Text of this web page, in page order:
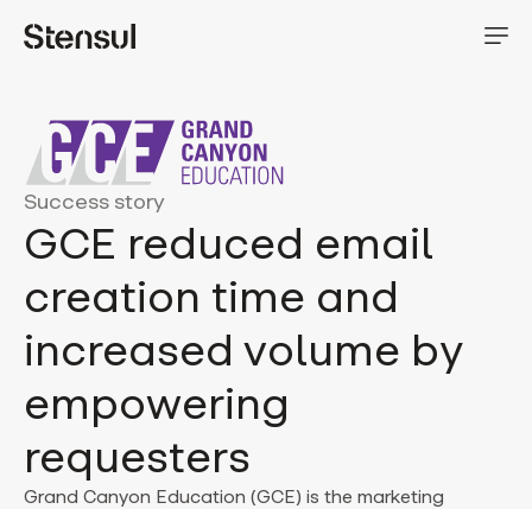
Success story
GCE reduced email
creation time and
increased volume by
empowering
requesters
Grand Canyon Education (GCE) is the marketing